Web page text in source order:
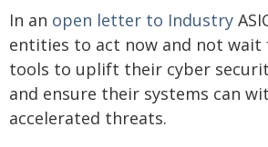
In an open letter to Industry
entities to act now and not wait
tools to uplift their cyber
and ensure their systems can
accelerated threats.